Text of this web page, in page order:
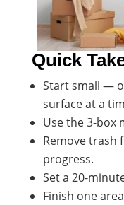
Quick
Start small —
surface at a
Use the 3-box
Remove trash
progress.
Set a 20-
Finish one